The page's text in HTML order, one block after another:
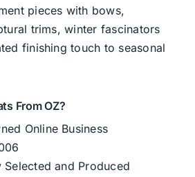
pieces with bows,
trims, winter fascinators
finishing touch to seasonal
From OZ?
Online Business
Selected and Produced